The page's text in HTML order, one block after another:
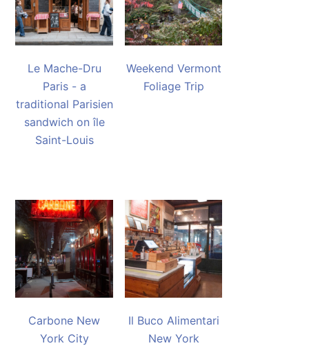
Le Mache-Dru
Paris - a
traditional Parisien
sandwich on île
Saint-Louis
Weekend Vermont
Foliage Trip
Carbone New
York City
Il Buco Alimentari
New York